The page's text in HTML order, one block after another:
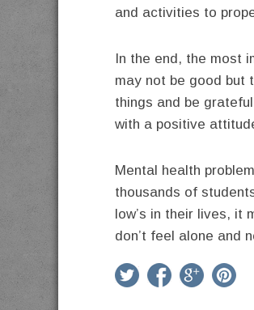
and activities to
In the end, the most
may not be good but
things and be
with a positive
Mental health
thousands of
low’s in their lives, it
don’t feel alone and
twitter facebookgoogle+